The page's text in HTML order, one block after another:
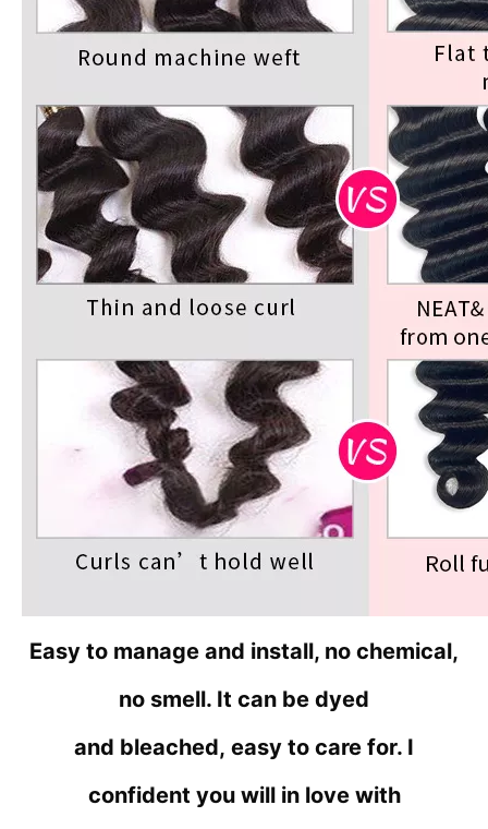
Easy to manage and install, no chemical,
no smell. It can be dyed
and bleached, easy to care for. I
confident you will in love with